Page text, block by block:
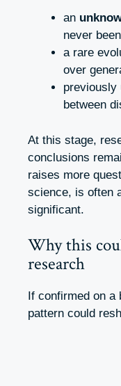
an
never
a rare
over
previously
between
At this stage,
conclusions
raises more
science, is often
significant.
Why this
research
If confirmed on a
pattern could